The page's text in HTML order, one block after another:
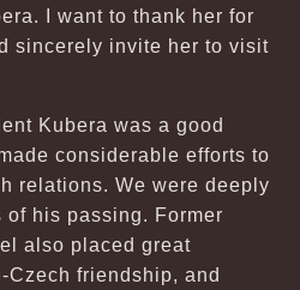
I want to thank her for
sincerely invite her to visit
Kubera was a good
considerable efforts to
relations. We were deeply
of his passing. Former
also placed great
Czech friendship, and